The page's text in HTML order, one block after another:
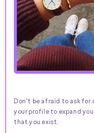
Don't be afraid to ask for
your profile to expand
that you exist.